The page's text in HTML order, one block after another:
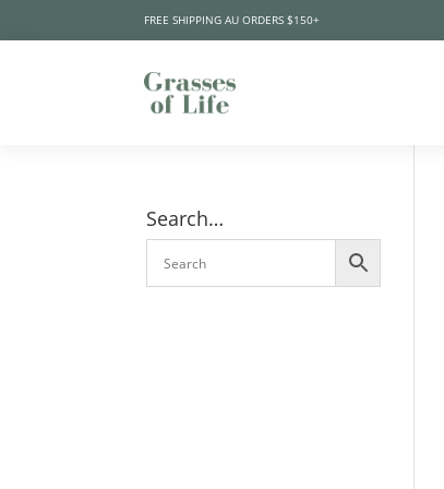
FREE SHIPPING AU ORDERS $150+
Search…